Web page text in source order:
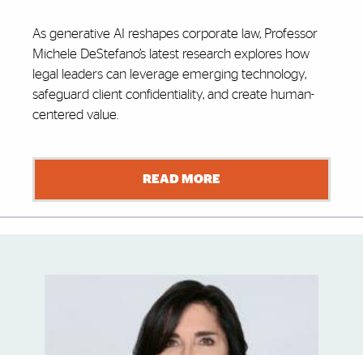
As generative AI reshapes corporate law, Professor
Michele DeStefano’s latest research explores how
legal leaders can leverage emerging technology,
safeguard client confidentiality, and create human-
centered value.
READ MORE